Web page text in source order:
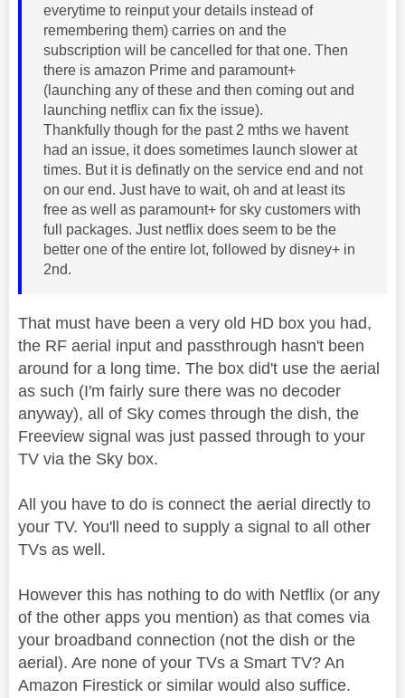
everytime to reinput your details instead of
remembering them) carries on and the
subscription will be cancelled for that one. Then
there is amazon Prime and paramount+
(launching any of these and then coming out and
launching netflix can fix the issue).
Thankfully though for the past 2 mths we havent
had an issue, it does sometimes launch slower at
times. But it is definatly on the service end and not
on our end. Just have to wait, oh and at least its
free as well as paramount+ for sky customers with
full packages. Just netflix does seem to be the
better one of the entire lot, followed by disney+ in
2nd.
That must have been a very old HD box you had,
the RF aerial input and passthrough hasn't been
around for a long time. The box did't use the aerial
as such (I'm fairly sure there was no decoder
anyway), all of Sky comes through the dish, the
Freeview signal was just passed through to your
TV via the Sky box.
All you have to do is connect the aerial directly to
your TV. You'll need to supply a signal to all other
TVs as well.
However this has nothing to do with Netflix (or any
of the other apps you mention) as that comes via
your broadband connection (not the dish or the
aerial). Are none of your TVs a Smart TV? An
Amazon Firestick or similar would also suffice.